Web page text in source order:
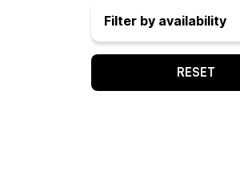
Filter by availability
RESET